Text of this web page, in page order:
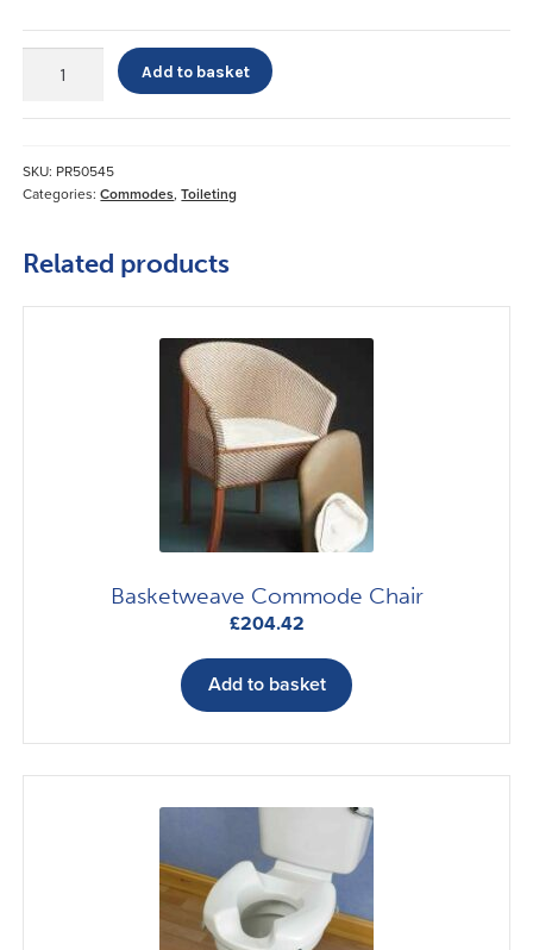
Commode
Add to basket
SKU: PR50545
Categories:Commodes,Toileting
Related products
Basketweave Commode Chair
£204.42
Add to basket